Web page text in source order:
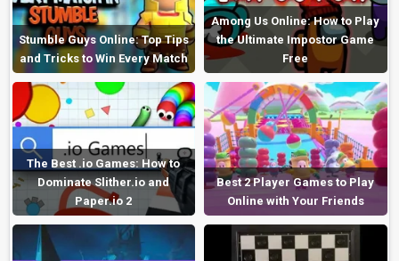
Stumble Guys Online: Top Tips
and Tricks to Win Every Match
Among Us Online: How to Play
the Ultimate Impostor Game
Free
The Best .io Games: How to
Dominate Slither.io and
Paper.io 2
Best 2 Player Games to Play
Online with Your Friends